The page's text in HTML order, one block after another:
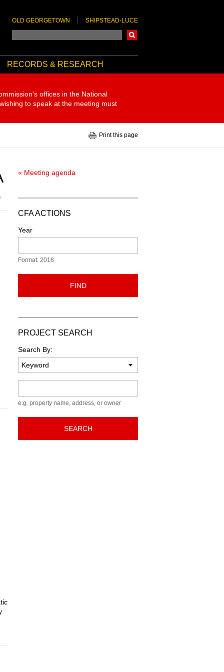
OLD GEORGETOWN SHIPSTEAD-LUCE
RECORDS & RESEARCH
offices in the National
to speak at the meeting must
Print this page
« Meeting agenda
CFA ACTIONS
Year
Format: 2018
FIND
PROJECT SEARCH
Search By:
e.g. property name, address, or owner
SEARCH